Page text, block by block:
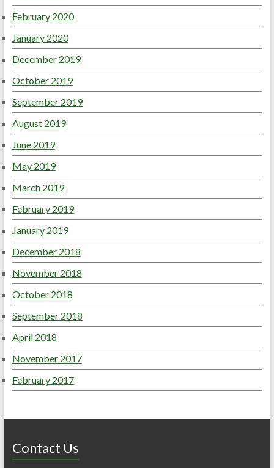
February 2020
January 2020
December 2019
October 2019
September 2019
August 2019
June 2019
May 2019
March 2019
February 2019
January 2019
December 2018
November 2018
October 2018
September 2018
April 2018
November 2017
February 2017
Contact Us